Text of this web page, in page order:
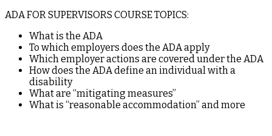
ADA FOR SUPERVISORS COURSE TOPICS:
What is the ADA
To which employers does the ADA apply
Which employer actions are covered under the ADA
How does the ADA define an individual with a
disability
What are “mitigating measures”
What is “reasonable accommodation” and more